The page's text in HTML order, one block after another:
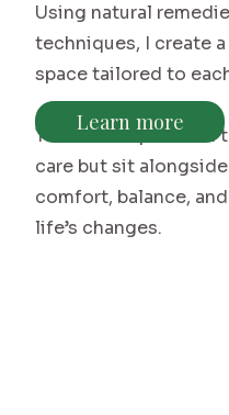
Using natural
techniques, I create
space tailored to
These therapies
care but sit
comfort, balance,
life’s changes.
Learn more